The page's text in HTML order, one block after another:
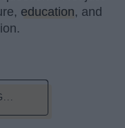
education, and